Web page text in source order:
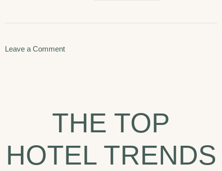
Leave a Commenton
To
Do
In
Arizona.
THE TOP
HOTEL TRENDS